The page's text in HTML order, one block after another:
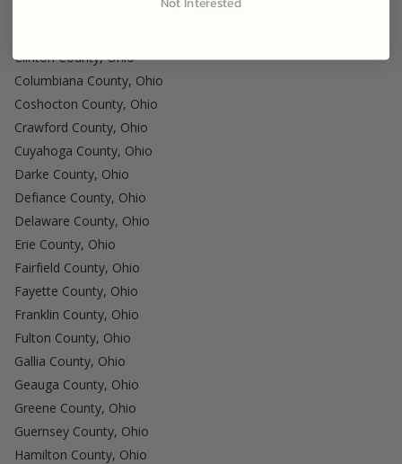
Clinton County, Ohio
Columbiana County, Ohio
Coshocton County, Ohio
Crawford County, Ohio
Cuyahoga County, Ohio
Darke County, Ohio
Defiance County, Ohio
Delaware County, Ohio
Erie County, Ohio
Fairfield County, Ohio
Fayette County, Ohio
Franklin County, Ohio
Fulton County, Ohio
Gallia County, Ohio
Geauga County, Ohio
Greene County, Ohio
Guernsey County, Ohio
Hamilton County, Ohio